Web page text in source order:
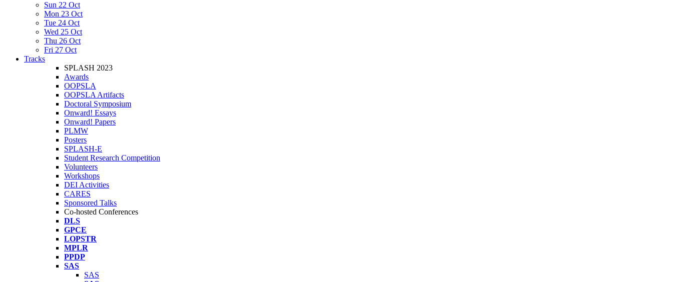
Sun 22 Oct
Mon 23 Oct
Tue 24 Oct
Wed 25 Oct
Thu 26 Oct
Fri 27 Oct
Tracks
SPLASH 2023
Awards
OOPSLA
OOPSLA Artifacts
Doctoral Symposium
Onward! Essays
Onward! Papers
PLMW
Posters
SPLASH-E
Student Research Competition
Volunteers
Workshops
DEI Activities
CARES
Sponsored Talks
Co-hosted Conferences
DLS
GPCE
LOPSTR
MPLR
PPDP
SAS
SAS